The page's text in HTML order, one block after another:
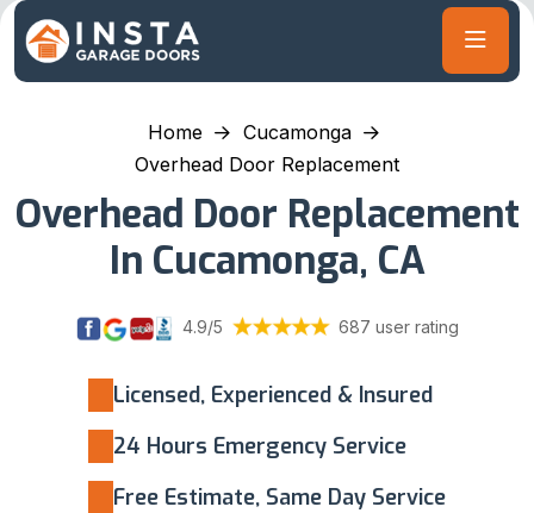
Home
Cucamonga
Overhead Door Replacement
Overhead Door Replacement
In Cucamonga, CA
4.9/5 687 user rating
Licensed, Experienced & Insured
24 Hours Emergency Service
Free Estimate, Same Day Service